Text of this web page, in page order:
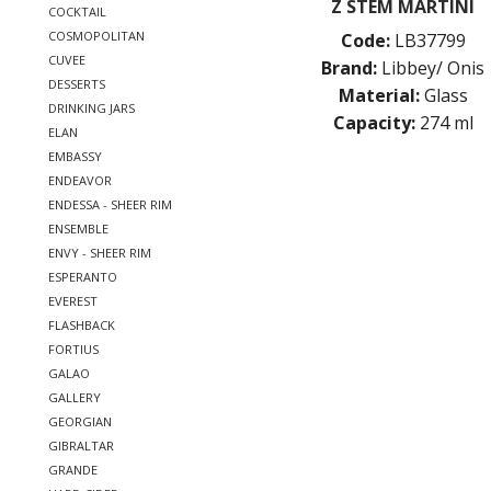
COCKTAIL
COSMOPOLITAN
CUVEE
DESSERTS
DRINKING JARS
ELAN
EMBASSY
ENDEAVOR
ENDESSA - SHEER RIM
ENSEMBLE
ENVY - SHEER RIM
ESPERANTO
EVEREST
FLASHBACK
FORTIUS
GALAO
GALLERY
GEORGIAN
GIBRALTAR
GRANDE
Z STEM MARTINI
Code: LB37799
Brand: Libbey/ Onis
Material:Glass
Capacity: 274 ml